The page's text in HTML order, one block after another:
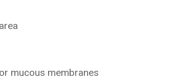
mucous membranes